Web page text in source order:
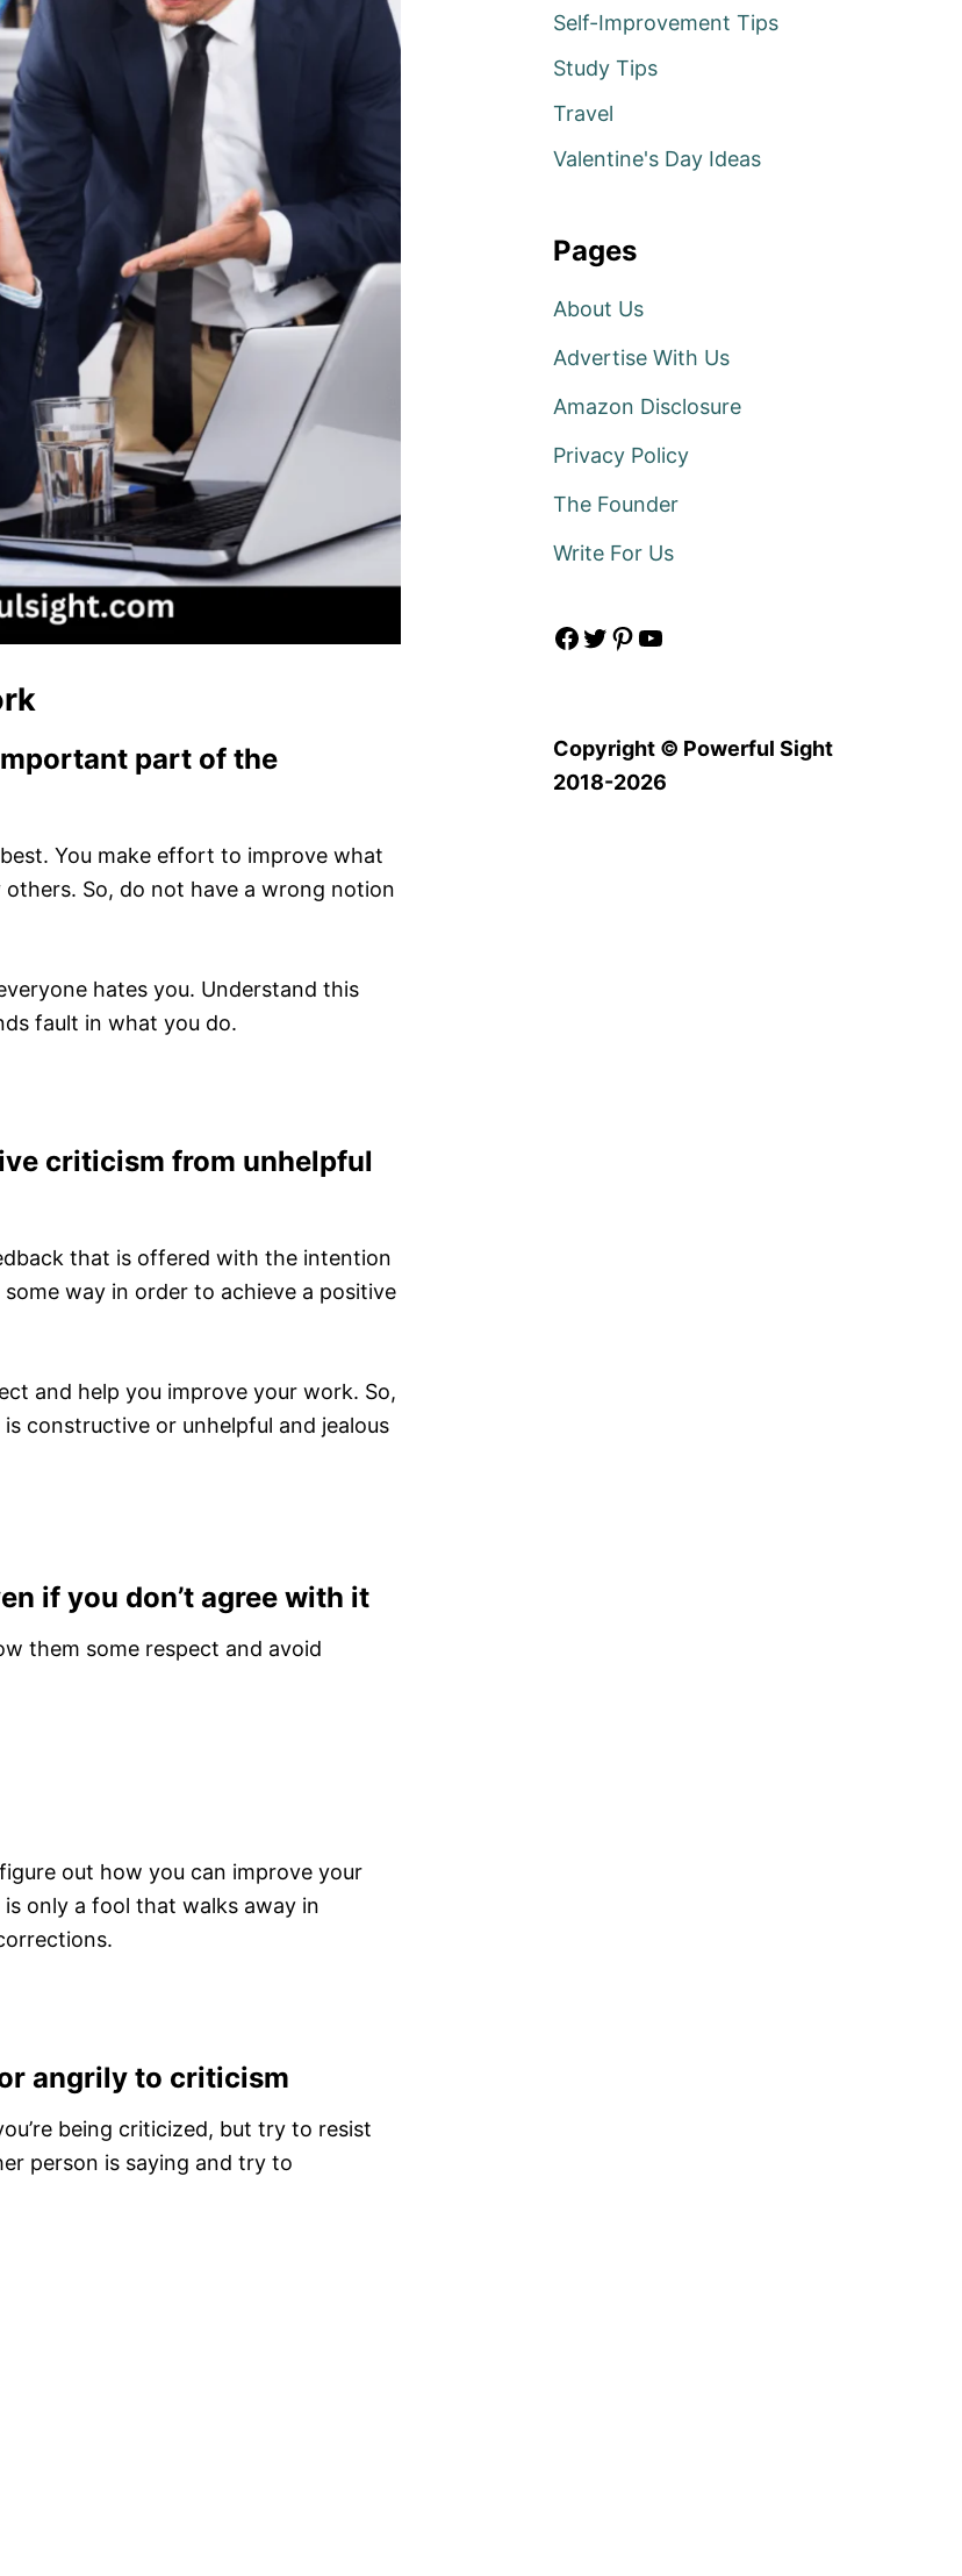
part of the
You make effort to improve what
So, do not have a wrong notion
hates you. Understand this
fault in what you do.
criticism from unhelpful
that is offered with the intention
way in order to achieve a positive
and help you improve your work. So,
constructive or unhelpful and jealous
if you don’t agree with it
them some respect and avoid
out how you can improve your
only a fool that walks away in
angrily to criticism
being criticized, but try to resist
person is saying and try to
Self-Improvement Tips
Study Tips
Travel
Valentine's Day Ideas
Pages
About Us
Advertise With Us
Amazon Disclosure
Privacy Policy
The Founder
Write For Us
Facebook Twitter Pinterest YouTube
Copyright © Powerful Sight
2018-2026